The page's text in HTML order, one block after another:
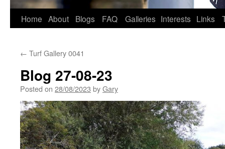
Home About Blogs FAQ Galleries Interests Links
← Turf Gallery 0041
Blog 27-08-23
Posted on 28/08/2023 byGary